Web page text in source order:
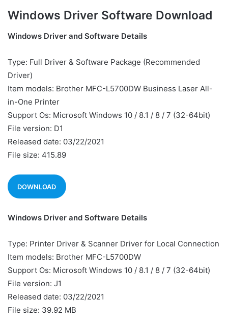
Windows Driver Software Download
Windows Driver and Software Details
Type: Full Driver & Software Package (Recommended
Driver)
Item models: Brother MFC-L5700DW Business Laser All-
in-One Printer
Support Os: Microsoft Windows 10 / 8.1 / 8 / 7 (32-64bit)
File version: D1
Released date: 03/22/2021
File size: 415.89
DOWNLOAD
Windows Driver and Software Details
Type: Printer Driver & Scanner Driver for Local Connection
Item models: Brother MFC-L5700DW
Support Os: Microsoft Windows 10 / 8.1 / 8 / 7 (32-64bit)
File version: J1
Released date: 03/22/2021
File size: 39.92 MB